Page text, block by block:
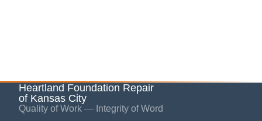
Heartland Foundation Repair
of Kansas City
Quality of Work — Integrity of Word